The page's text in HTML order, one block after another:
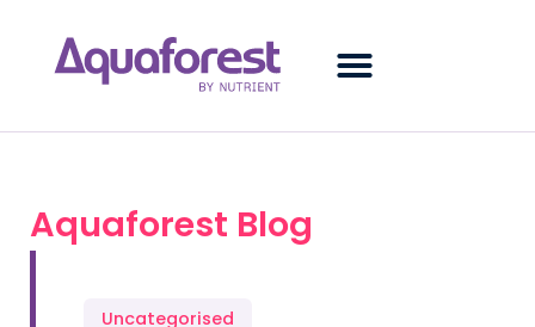
Aquaforest Blog
Uncategorised